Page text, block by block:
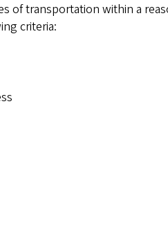
of transportation within a
criteria: